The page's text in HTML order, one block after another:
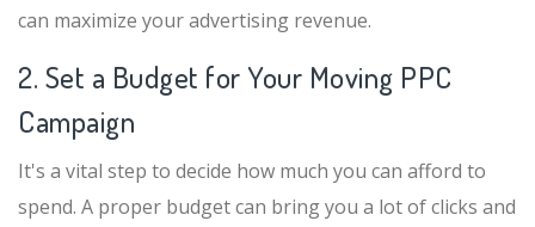
can maximize your advertising revenue.
2. Set a Budget for Your Moving PPC
Campaign
It's a vital step to decide how much you can afford to
spend. A proper budget can bring you a lot of clicks and